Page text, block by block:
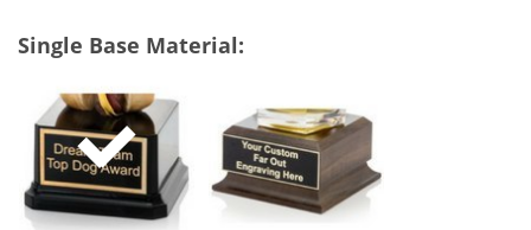
Single Base Material:
Acrylic
(Free)
(+$32)